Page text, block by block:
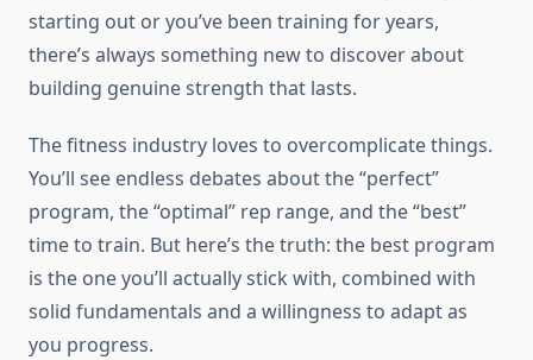
starting out or you’ve been training for years,
there’s always something new to discover about
building genuine strength that lasts.
The fitness industry loves to overcomplicate things.
You’ll see endless debates about the “perfect”
program, the “optimal” rep range, and the “best”
time to train. But here’s the truth: the best program
is the one you’ll actually stick with, combined with
solid fundamentals and a willingness to adapt as
you progress.